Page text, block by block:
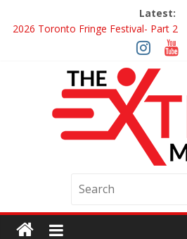
Latest:
2026 Toronto Fringe Festival- Part 2
Giveaway: Win a Digital Copy of
Interview ‘The Amazing Race Canada’
Interview ‘The Amazing Race
Duane Gibson
Obsession Review